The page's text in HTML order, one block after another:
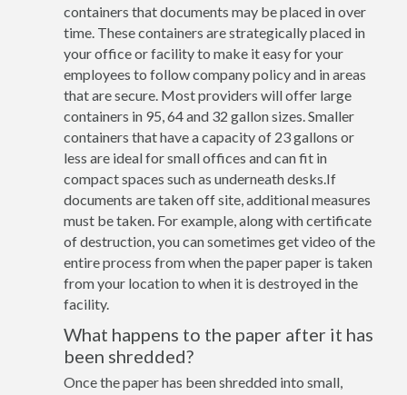
containers that documents may be placed in over
time. These containers are strategically placed in
your office or facility to make it easy for your
employees to follow company policy and in areas
that are secure. Most providers will offer large
containers in 95, 64 and 32 gallon sizes. Smaller
containers that have a capacity of 23 gallons or
less are ideal for small offices and can fit in
compact spaces such as underneath desks.If
documents are taken off site, additional measures
must be taken. For example, along with certificate
of destruction, you can sometimes get video of the
entire process from when the paper paper is taken
from your location to when it is destroyed in the
facility.
What happens to the paper after it has
been shredded?
Once the paper has been shredded into small,